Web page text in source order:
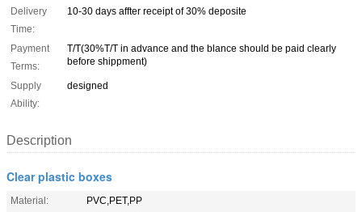
Delivery
Time:
10-30 days affter receipt of 30% deposite
Payment
Terms:
T/T(30%T/T in advance and the blance should be paid clearly
before shippment)
Supply
Ability:
designed
Description
Clear plastic boxes
Material:
PVC,PET,PP